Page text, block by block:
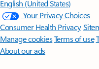
English (United States)
Your Privacy Choices
Consumer Health Privacy
Manage cookiesTerms of use
About our ads